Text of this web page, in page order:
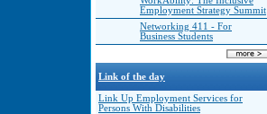
Employment Strategy Summit
Networking 411 - For
Business Students
Link of the day
Link Up Employment Services for
Persons With Disabilities